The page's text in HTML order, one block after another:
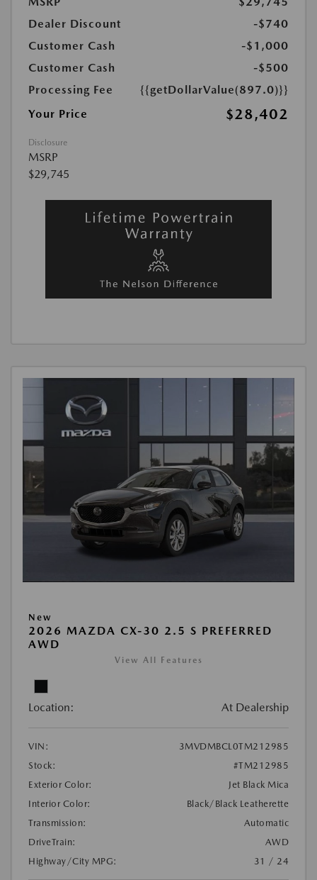
Dealer Discount
-$740
Customer Cash
-$1,000
Customer Cash
-$500
Processing Fee
{{getDollarValue(897.0)}}
Your Price
$28,402
Disclosure
MSRP
$29,745
New
2026 MAZDA CX-30 2.5 S PREFERRED
AWD
View All Features
Location: At Dealership
VIN:
3MVDMBCL0TM212985
Stock:
#TM212985
Exterior Color:
Jet Black Mica
Interior Color:
Black/Black Leatherette
Transmission:
Automatic
DriveTrain:
AWD
Highway/City MPG:
31 / 24